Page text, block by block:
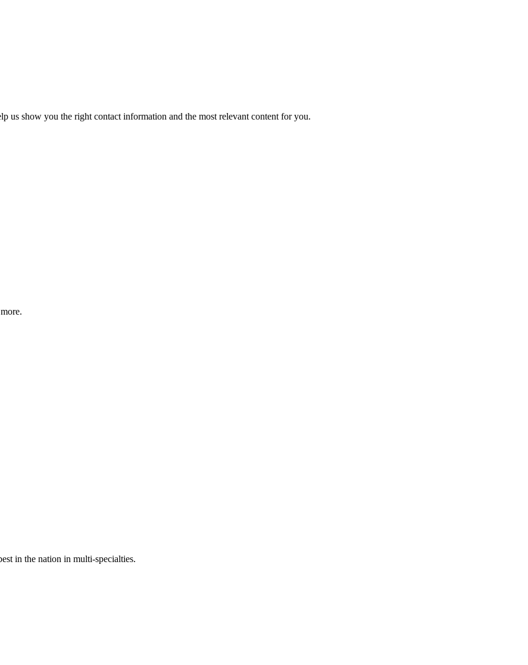
us show you the right contact information and the most relevant content for you.
in the nation in multi-specialties.